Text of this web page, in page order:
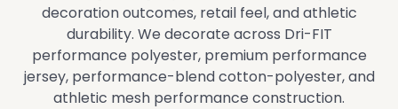
decoration outcomes, retail feel, and athletic
durability. We decorate across Dri-FIT
performance polyester, premium performance
jersey, performance-blend cotton-polyester, and
athletic mesh performance construction.